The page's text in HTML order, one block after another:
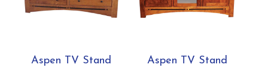
Aspen TV Stand Aspen TV Stand